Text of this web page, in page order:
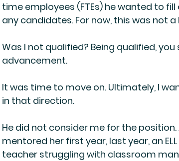
time employees (FTEs) he wanted to
any candidates. For now, this was not
Was I not qualified? Being qualified,
advancement.
It was time to move on. Ultimately, I
in that direction.
He did not consider me for the
mentored her first year, last year, an
teacher struggling with classroom